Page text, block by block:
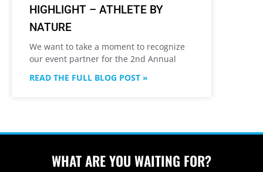
HIGHLIGHT – ATHLETE BY
NATURE
We want to take a moment to recognize
our event partner for the 2nd Annual
READ THE FULL BLOG POST »
WHAT ARE YOU WAITING FOR?